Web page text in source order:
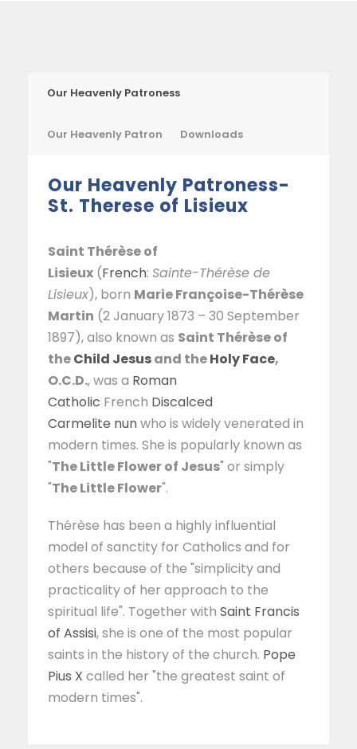
Our Heavenly Patroness
Our Heavenly Patron Downloads
Our Heavenly Patroness-
St. Therese of Lisieux
Saint Thérèse of
Lisieux (French: Sainte-Thérèse de
Lisieux), born Marie Françoise-Thérèse
Martin (2 January 1873 – 30 September
1897), also known as Saint Thérèse of
theChild Jesusand theHoly Face,
O.C.D., was a Roman
Catholic French Discalced
Carmelite nunwho is widely venerated in
modern times. She is popularly known as
"The Little Flower of Jesus" or simply
"The Little Flower".
Thérèse has been a highly influential
model of sanctity for Catholics and for
others because of the "simplicity and
practicality of her approach to the
spiritual life". Together with Saint Francis
of Assisi, she is one of the most popular
saints in the history of the church. Pope
Pius X called her "the greatest saint of
modern times".